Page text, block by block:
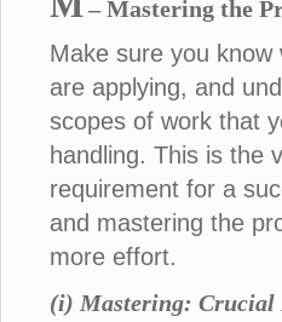
– Mastering the
Make sure you know
are applying, and
scopes of work that
handling. This is the
requirement for a
and mastering the
more effort.
(i) Mastering: Crucial